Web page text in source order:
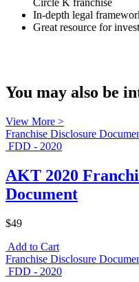
Circle K franchise
In-depth legal
Great resource for
You may also be
View More >
Franchise Disclosure
FDD - 2020
AKT 2020
Document
$49
Add to Cart
Franchise Disclosure
FDD - 2020